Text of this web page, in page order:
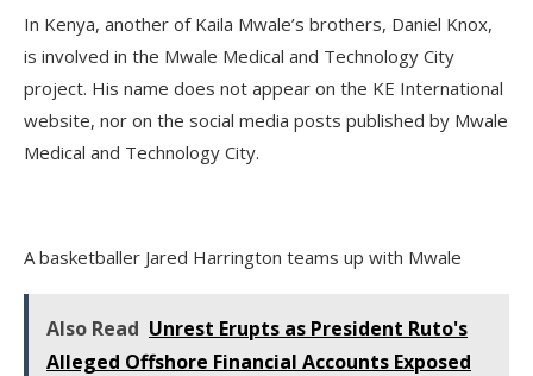
In Kenya, another of Kaila Mwale’s brothers, Daniel Knox,
is involved in the Mwale Medical and Technology City
project. His name does not appear on the KE International
website, nor on the social media posts published by Mwale
Medical and Technology City.
A basketballer Jared Harrington teams up with Mwale
Also Read Unrest Erupts as President Ruto's
Alleged Offshore Financial Accounts Exposed